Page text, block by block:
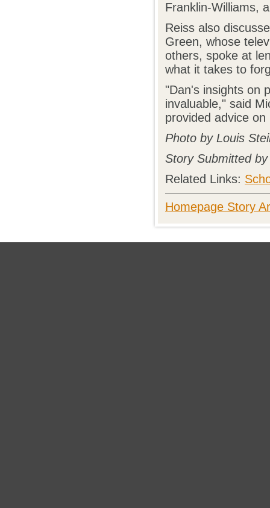
Franklin-Williams,
Reiss also
Green, whose
others, spoke at
what it takes to
"Dan's insights on
invaluable," said
provided advice
Photo by Louis
Story Submitted
Related Links:
Homepage Story